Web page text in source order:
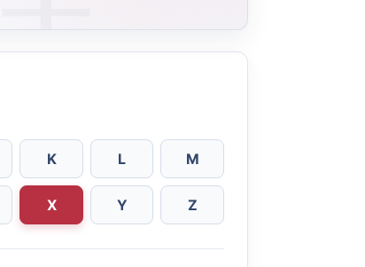
K L M
X Y Z